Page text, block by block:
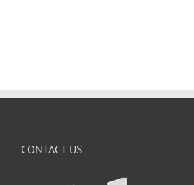
CONTACT US